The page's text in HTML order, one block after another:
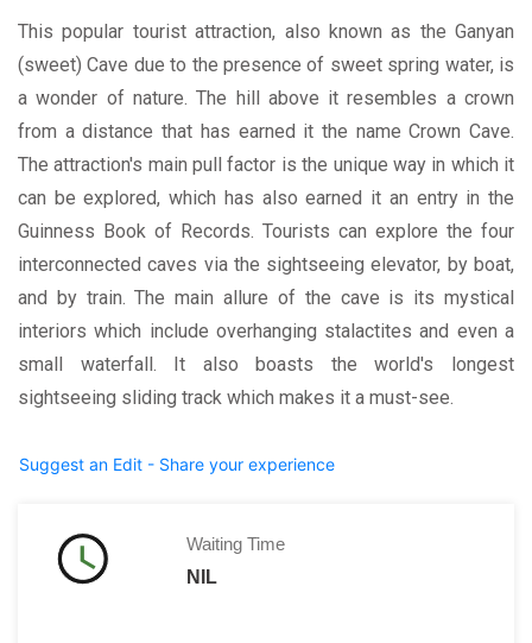
This popular tourist attraction, also known as the Ganyan
(sweet) Cave due to the presence of sweet spring water, is
a wonder of nature. The hill above it resembles a crown
from a distance that has earned it the name Crown Cave.
The attraction's main pull factor is the unique way in which it
can be explored, which has also earned it an entry in the
Guinness Book of Records. Tourists can explore the four
interconnected caves via the sightseeing elevator, by boat,
and by train. The main allure of the cave is its mystical
interiors which include overhanging stalactites and even a
small waterfall. It also boasts the world's longest
sightseeing sliding track which makes it a must-see.
Suggest an Edit - Share your experience
Waiting Time
NIL